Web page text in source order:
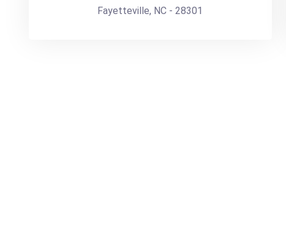
Fayetteville, NC - 28301